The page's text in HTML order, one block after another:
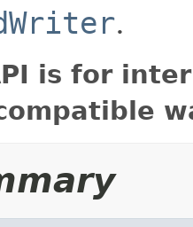
.
is for